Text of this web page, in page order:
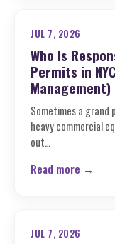
JUL 7, 2026
Who Is
Permits in
Management)
Sometimes a grand
heavy commercial
out…
Read more →
JUL 7, 2026